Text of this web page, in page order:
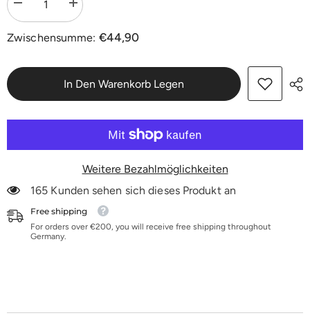
verringern
Edelkorund
Ø
|
Pack
K180
Menge
erhöhen
Edelkorund
Ø
406
mm
|
Pack
K180
Zwischensumme: €44,90
In Den Warenkorb Legen
Weitere Bezahlmöglichkeiten
165 Kunden sehen sich dieses Produkt an
Free shipping
For orders over €200, you will receive free shipping throughout
Germany.